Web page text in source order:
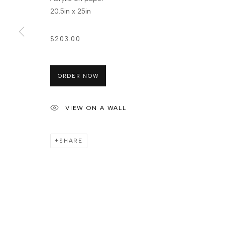
20.5in x 25in
$203.00
ORDER NOW
VIEW ON A WALL
SHARE